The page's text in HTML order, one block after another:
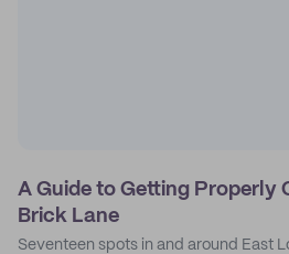
A Guide to Getting Properly
Brick Lane
Seventeen spots in and around East